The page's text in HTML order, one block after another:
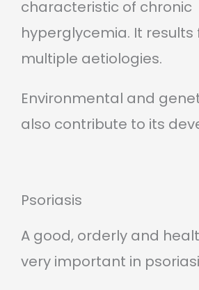
characteristic of chronic
hyperglycemia. It results
multiple aetiologies.
Environmental and
also contribute to its
Psoriasis
A good, orderly and
very important in